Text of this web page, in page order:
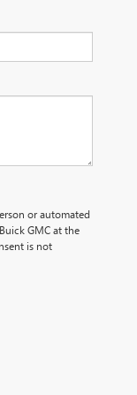
or automated
GMC at the
is not